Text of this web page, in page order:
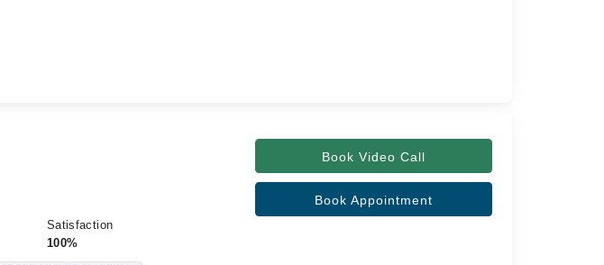
Satisfaction
100%
Book Video Call
Book Appointment